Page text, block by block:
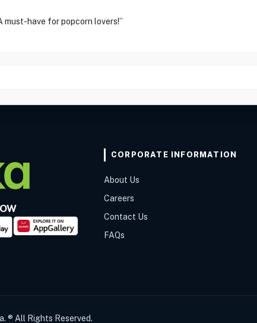
must-have for popcorn lovers!”
CORPORATE INFORMATION
About Us
Careers
Contact Us
FAQs
® All Rights Reserved.